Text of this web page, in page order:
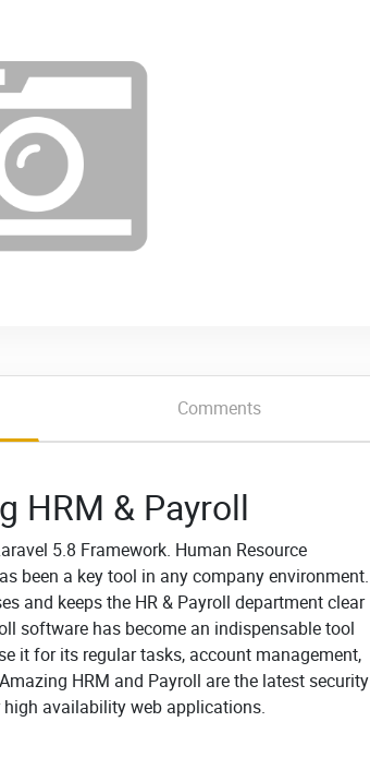
Comments
HRM & Payroll
5.8 Framework. Human Resource
been a key tool in any company environment.
and keeps the HR & Payroll department clear
software has become an indispensable tool
itfor its regular tasks, account management,
Amazing HRM and Payroll are the latest security
availability web applications.